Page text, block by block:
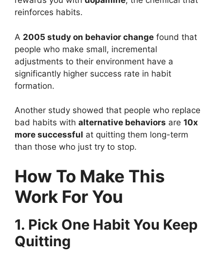
reinforces habits.
A 2005 study on behavior change found that
people who make small, incremental
adjustments to their environment have a
significantly higher success rate in habit
formation.
Another study showed that people who replace
bad habits with alternative behaviors are 10x
more successful at quitting them long-term
than those who just try to stop.
How To Make This
Work For You
1. Pick One Habit You Keep
Quitting